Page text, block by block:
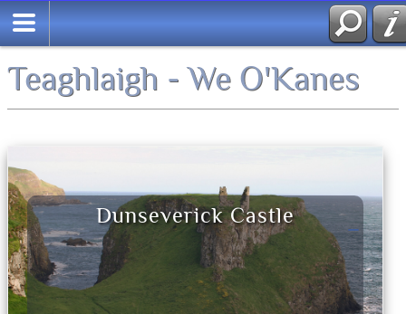
Teaghlaigh - We O'Kanes
Dunseverick Castle